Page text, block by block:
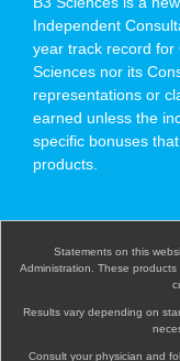
Independent
year track record for
Sciences nor its
representations or
earned unless the
specific bonuses
products.
Statements on this
Administration. These
Results vary depending on
Consult your physician and